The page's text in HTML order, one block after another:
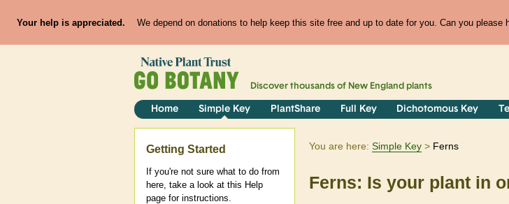
Your help is appreciated. We depend on donations to help keep this site free and up to date for you. Can you please
Discover thousands of New England plants
Home Simple Key PlantShare Full Key Dichotomous Key
You are here: Simple Key Ferns
Ferns: Is your plant in
Help
Getting Started
If you're not sure what to do from
here, take a look at this Help
page for instructions.